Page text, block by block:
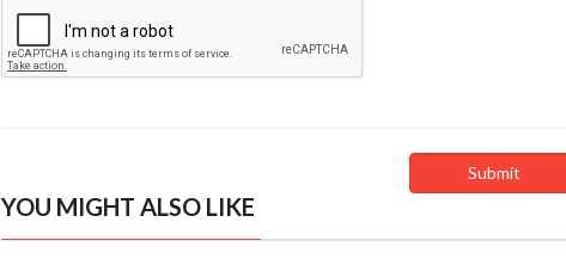
YOU MIGHT ALSO LIKE